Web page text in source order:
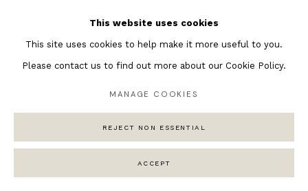
This website uses cookies
This site uses cookies to help make it more useful to you.
Please contact us to find out more about our Cookie Policy.
MANAGE COOKIES
REJECT NON ESSENTIAL
ACCEPT